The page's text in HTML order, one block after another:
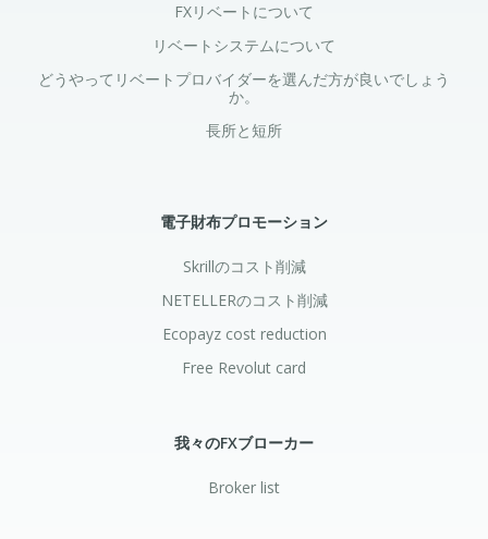
FXリベートについて
リベートシステムについて
どうやってリベートプロバイダーを選んだ方が良いでしょう
か。
長所と短所
電子財布プロモーション
Skrillのコスト削減
NETELLERのコスト削減
Ecopayz cost reduction
Free Revolut card
我々のFXブローカー
Broker list